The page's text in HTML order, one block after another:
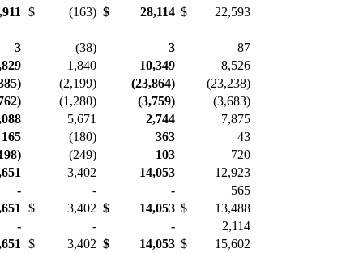
$ (163) $ 28,114 $ 22,593
3 (38) 3
87
1,840 10,349
8,526
(2,199) (23,864)
(23,238)
(1,280) (3,759)
(3,683)
5,671 2,744
7,875
165
(180) 363
43
8) (249) 103
720
3,402 14,053
12,923
-
- -
565
651 $ 3,402 $ 14,053 $
13,488
-
- -
2,114
$ 3,402 $ 14,053 $
15,602